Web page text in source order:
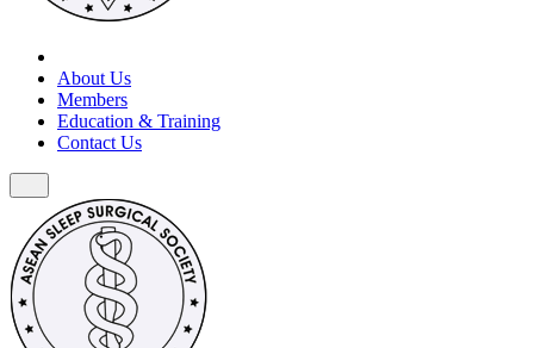
About Us
Members
Education & Training
Contact Us